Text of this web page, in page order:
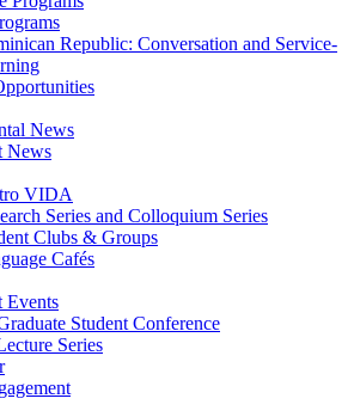
Republic: Conversation and Service-
News
News
VIDA
Series and Colloquium Series
Clubs & Groups
Cafés
Events
Student Conference
Series